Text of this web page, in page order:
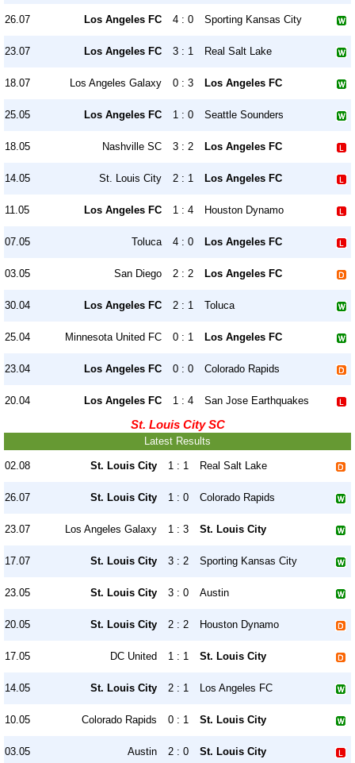
26.07 Los Angeles FC 4 : 0 Sporting Kansas City
23.07 Los Angeles FC 3 : 1 Real Salt Lake
18.07 Los Angeles Galaxy 0 : 3 Los Angeles FC
25.05 Los Angeles FC 1 : 0 Seattle Sounders
18.05 Nashville SC 3 : 2 Los Angeles FC
14.05 St. Louis City 2 : 1 Los Angeles FC
11.05 Los Angeles FC 1 : 4 Houston Dynamo
07.05 Toluca 4 : 0 Los Angeles FC
03.05 San Diego 2 : 2 Los Angeles FC
30.04 Los Angeles FC 2 : 1 Toluca
25.04 Minnesota United FC 0 : 1 Los Angeles FC
23.04 Los Angeles FC 0 : 0 Colorado Rapids
20.04 Los Angeles FC 1 : 4 San Jose Earthquakes
St. Louis City SC
Latest Results
02.08 St. Louis City 1 : 1 Real Salt Lake
26.07 St. Louis City 1 : 0 Colorado Rapids
23.07 Los Angeles Galaxy 1 : 3 St. Louis City
17.07 St. Louis City 3 : 2 Sporting Kansas City
23.05 St. Louis City 3 : 0 Austin
20.05 St. Louis City 2 : 2 Houston Dynamo
17.05 DC United 1 : 1 St. Louis City
14.05 St. Louis City 2 : 1 Los Angeles FC
10.05 Colorado Rapids 0 : 1 St. Louis City
03.05 Austin 2 : 0 St. Louis City